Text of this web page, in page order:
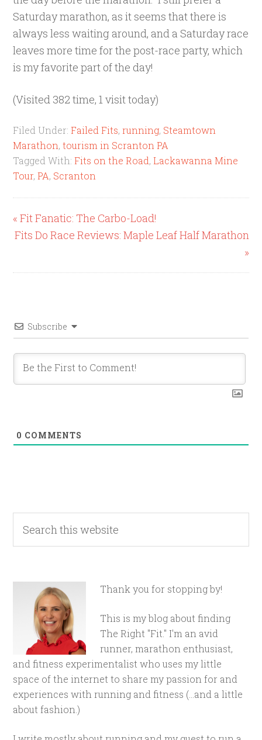
Saturday marathon, as it seems that there is
always less waiting around, and a Saturday race
leaves more time for the post-race party, which
is my favorite part of the day!
(Visited 382 time, 1 visit today)
Filed Under:Failed Fits,running, Steamtown
Marathon,tourism in Scranton PA
Tagged With:Fits on the Road,Lackawanna Mine
Tour,PA, Scranton
« Fit Fanatic: The Carbo-Load!
Fits Do Race Reviews: Maple Leaf Half Marathon
»
Subscribe
0 COMMENTS
Thank you for stopping by!
This is my blog about finding
The Right "Fit." I'm an avid
runner, marathon enthusiast,
and fitness experimentalist who uses my little
space of the internet to share my passion for and
experiences with running and fitness (...and a little
about fashion.)